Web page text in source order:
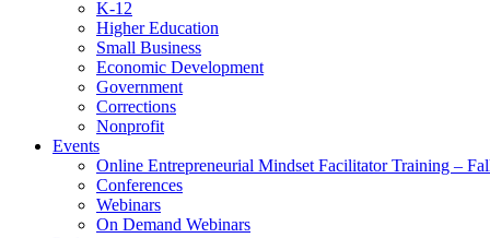
K-12
Higher Education
Small Business
Economic Development
Government
Corrections
Nonprofit
Events
Online Entrepreneurial Mindset Facilitator Training –
Conferences
Webinars
On Demand Webinars